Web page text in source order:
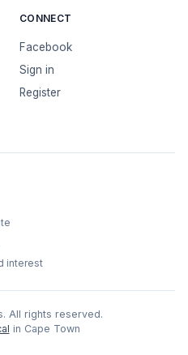
CONNECT
Facebook
Sign in
Register
interest
All rights reserved.
in Cape Town